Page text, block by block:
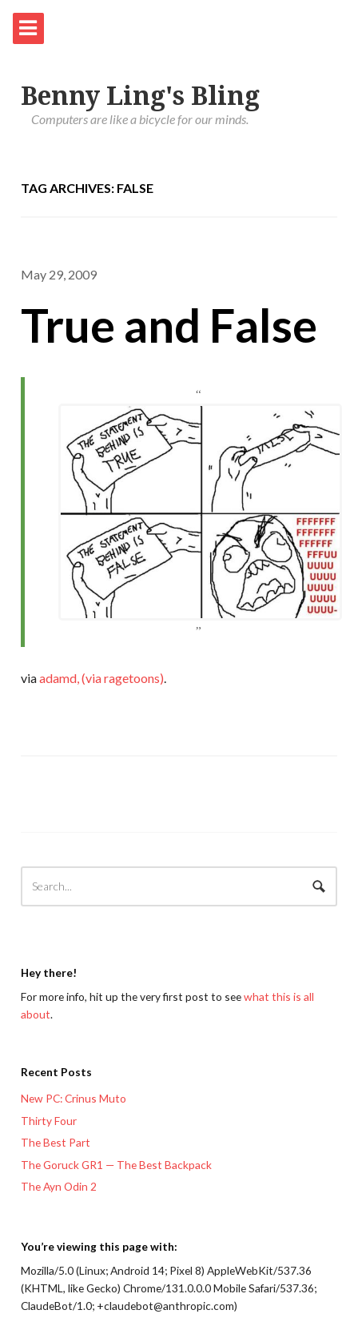
Benny Ling's Bling
Computers are like a bicycle for our minds.
TAG ARCHIVES: FALSE
May 29, 2009
True and False
viaadamd, (via ragetoons).
Hey there!
For more info, hit up the very first post to seewhat this is all
about.
Recent Posts
New PC: Crinus Muto
Thirty Four
The Best Part
The Goruck GR1 — The Best Backpack
The Ayn Odin 2
You’re viewing this page with:
Mozilla/5.0 (Linux; Android 14; Pixel 8) AppleWebKit/537.36
(KHTML, like Gecko) Chrome/131.0.0.0 Mobile Safari/537.36;
ClaudeBot/1.0; +claudebot@anthropic.com)